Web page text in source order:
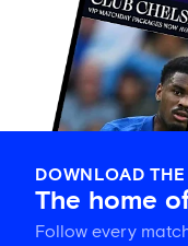
DOWNLOAD
The home
Follow every